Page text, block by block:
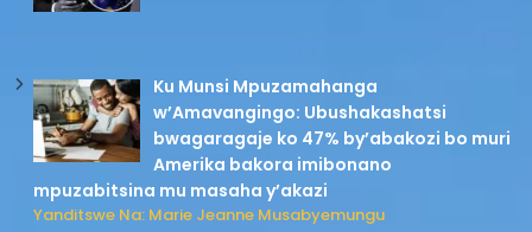
Ku Munsi Mpuzamahanga
w’Amavangingo: Ubushakashatsi
bwagaragaje ko 47% by’abakozi bo muri
Amerika bakora imibonano
mpuzabitsina mu masaha y’akazi
Yanditswe Na: Marie Jeanne Musabyemungu